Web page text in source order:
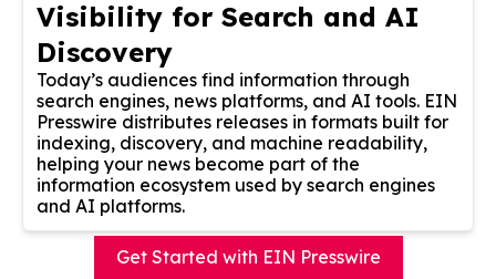
Visibility for Search and AI
Discovery
Today’s audiences find information through
search engines, news platforms, and AI tools. EIN
Presswire distributes releases in formats built for
indexing, discovery, and machine readability,
helping your news become part of the
information ecosystem used by search engines
and AI platforms.
Get Started with EIN Presswire